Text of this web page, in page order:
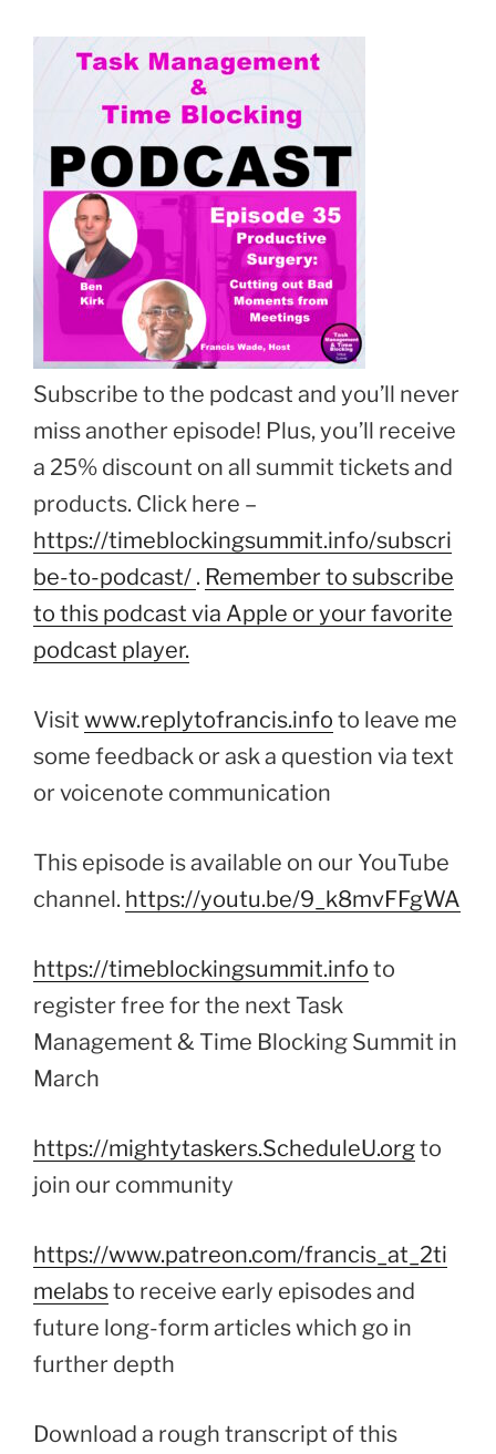
Subscribe to the podcast and you’ll never
miss another episode! Plus, you’ll receive
a 25% discount on all summit tickets and
products. Click here –
https://timeblockingsummit.info/subscri
be-to-podcast/ . Remember to subscribe
to this podcast via Apple or your favorite
podcast player.
Visit www.replytofrancis.info to leave me
some feedback or ask a question via text
or voicenote communication
This episode is available on our YouTube
channel. https://youtu.be/9_k8mvFFgWA
https://timeblockingsummit.info to
register free for the next Task
Management & Time Blocking Summit in
March
https://mightytaskers.ScheduleU.orgto
join our community
https://www.patreon.com/francis_at_2ti
melabsto receive early episodes and
future long-form articles which go in
further depth
Download a rough transcript of this